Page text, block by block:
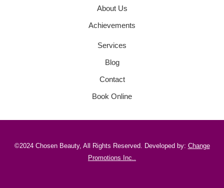
About Us
Achievements
Services
Blog
Contact
Book Online
©2024 Chosen Beauty, All Rights Reserved. Developed by: Change
Promotions Inc.